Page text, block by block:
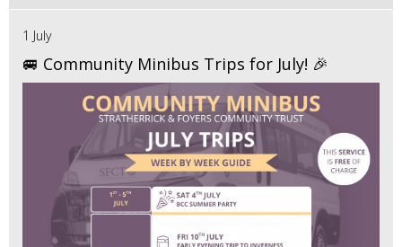
1 July
🚐 Community Minibus Trips for July! 🎉